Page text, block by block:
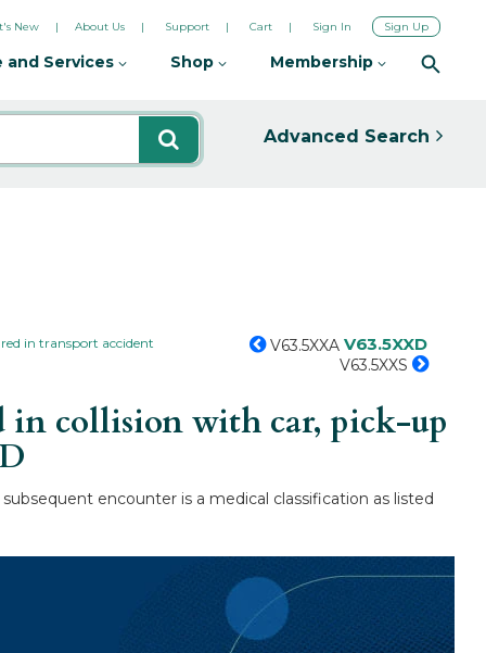
New About Us Support Cart Sign In Sign Up
and Services Shop Membership
Advanced Search
in transport accident V63.5XXA V63.5XXD
V63.5XXS
in collision with car, pick-up
encounter is a medical classification as listed